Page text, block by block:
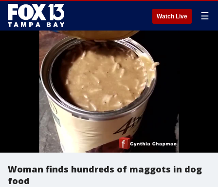
Watch Live ☰
Woman finds hundreds of maggots in dog
food